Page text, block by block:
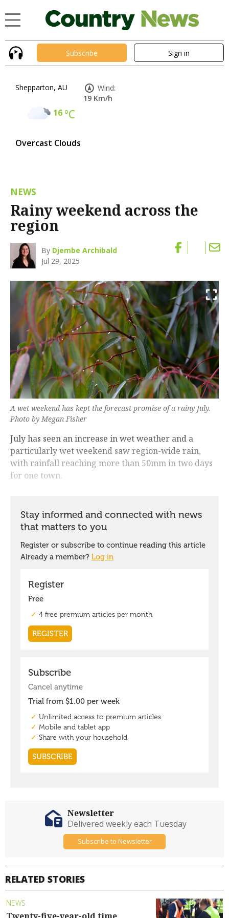
Subscribe Sign in
Shepparton, AU
16°C
Overcast Clouds
Wind:
19 Km/h
NEWS
Rainy weekend across the
region
By Djembe Archibald
Jul 29, 2025
A wet weekend has kept the forecast promise of a rainy July.
Photo by Megan Fisher
July has seen an increase in wet weather and a
particularly wet weekend saw region-wide rain,
with rainfall reaching more than 50mm in two days
for one town.
RELATED STORIES
NEWS
Newsletter
Delivered weekly each Tuesday
Subscribe to Newsletter